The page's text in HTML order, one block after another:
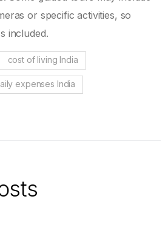
or specific activities, so
included.
cost of living India
expenses India